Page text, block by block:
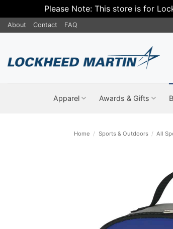
Please Note: This store is for
Skip
to
About Contact FAQ
Apparel Awards & Gifts
Home / Sports & Outdoors / All